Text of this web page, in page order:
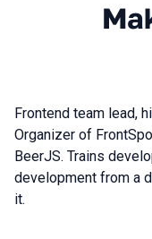
Frontend team lead,
Organizer of
BeerJS. Trains
development from a
it.